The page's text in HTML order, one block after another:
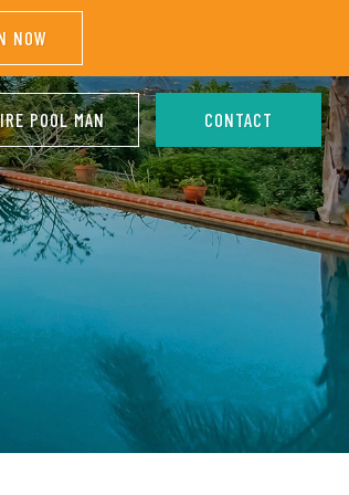
NOW
POOL MAN CONTACT